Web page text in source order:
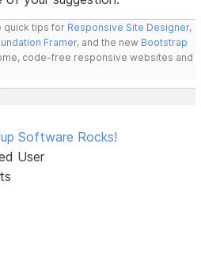
quick tips for Responsive Site Designer,
Framer, and the new Bootstrap
code-free responsive websites and
Software Rocks!
User